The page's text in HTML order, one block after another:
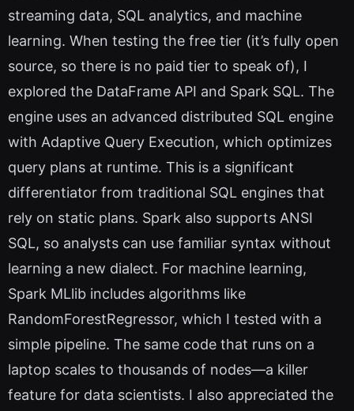
streaming data, SQL analytics, and machine
learning. When testing the free tier (it’s fully open
source, so there is no paid tier to speak of), I
explored the DataFrame API and Spark SQL. The
engine uses an advanced distributed SQL engine
with Adaptive Query Execution, which optimizes
query plans at runtime. This is a significant
differentiator from traditional SQL engines that
rely on static plans. Spark also supports ANSI
SQL, so analysts can use familiar syntax without
learning a new dialect. For machine learning,
Spark MLlib includes algorithms like
RandomForestRegressor, which I tested with a
simple pipeline. The same code that runs on a
laptop scales to thousands of nodes—a killer
feature for data scientists. I also appreciated the